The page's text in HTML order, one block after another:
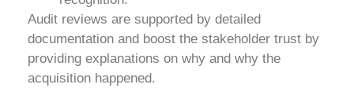
Audit reviews are supported by detailed
documentation and boost the stakeholder trust by
providing explanations on why and why the
acquisition happened.